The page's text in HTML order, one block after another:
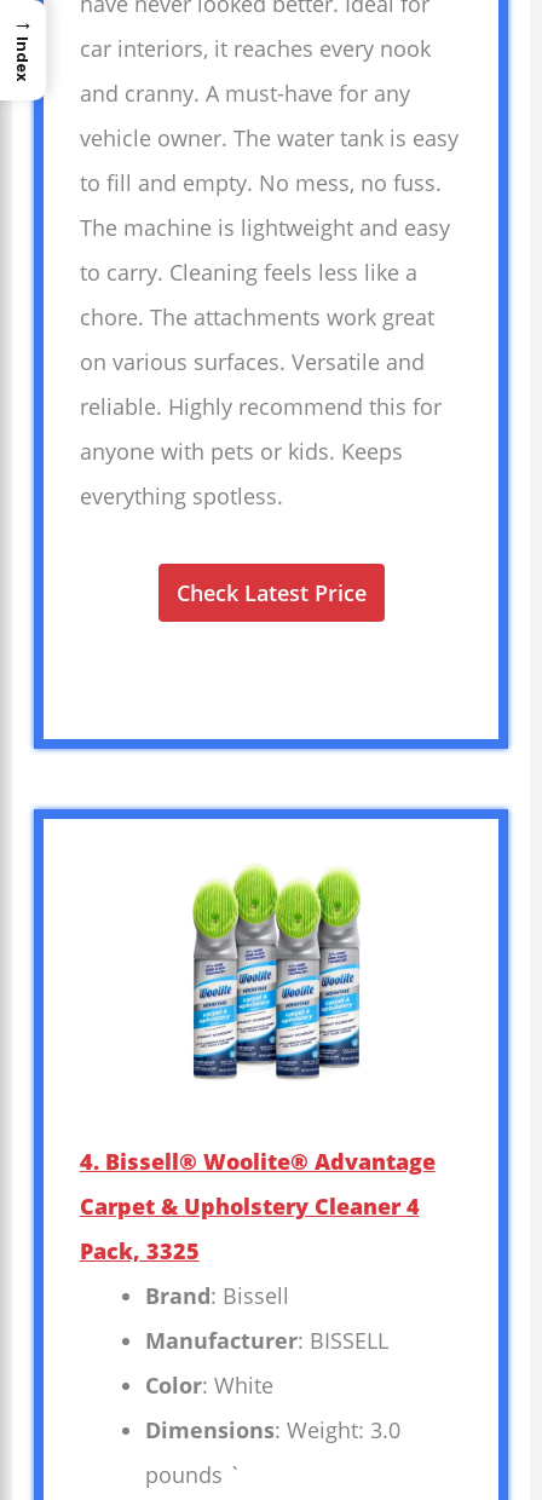
car interiors, it reaches every nook
and cranny. A must-have for any
vehicle owner. The water tank is easy
to fill and empty. No mess, no fuss.
The machine is lightweight and easy
to carry. Cleaning feels less like a
chore. The attachments work great
on various surfaces. Versatile and
reliable. Highly recommend this for
anyone with pets or kids. Keeps
everything spotless.
Check Latest Price
4. Bissell® Woolite® Advantage
Carpet & Upholstery Cleaner 4
Pack, 3325
Brand: Bissell
Manufacturer: BISSELL
Color: White
Dimensions: Weight: 3.0
pounds `
→
Index